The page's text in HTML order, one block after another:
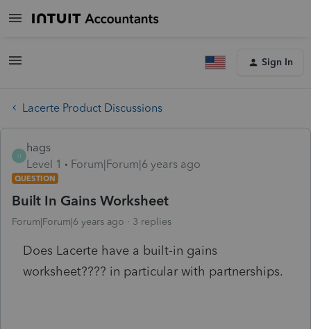
Sign In
Lacerte Product Discussions
H
hags
Level 1
Forum|Forum|6 years ago
QUESTION
Built In Gains Worksheet
Forum|Forum|6 years ago 3 replies
Does Lacerte have a built-in gains
worksheet???? in particular with partnerships.